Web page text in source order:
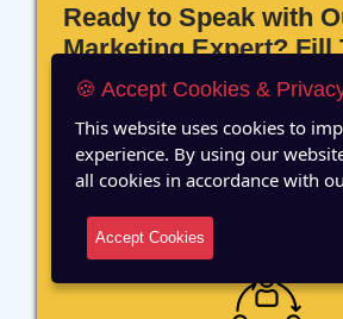
Ready to Speak with
Marketing Expert? Fill
Details!
12 Years of
🍪 Accept Cookies &
This website uses cookies to
experience. By using our
all cookies in accordance with
Accept Cookies